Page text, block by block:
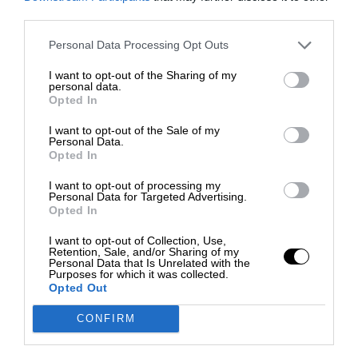
Personal Data Processing Opt Outs
I want to opt-out of the Sharing of my
personal data.
Opted In
I want to opt-out of the Sale of my
Personal Data.
Opted In
I want to opt-out of processing my
Personal Data for Targeted Advertising.
Opted In
I want to opt-out of Collection, Use,
Retention, Sale, and/or Sharing of my
Personal Data that Is Unrelated with the
Purposes for which it was collected.
Opted Out
CONFIRM